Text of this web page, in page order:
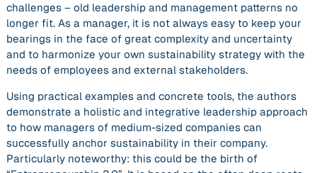
challenges – old leadership and management patterns no
longer fit. As a manager, it is not always easy to keep your
bearings in the face of great complexity and uncertainty
and to harmonize your own sustainability strategy with the
needs of employees and external stakeholders.
Using practical examples and concrete tools, the authors
demonstrate a holistic and integrative leadership approach
to how managers of medium-sized companies can
successfully anchor sustainability in their company.
Particularly noteworthy: this could be the birth of